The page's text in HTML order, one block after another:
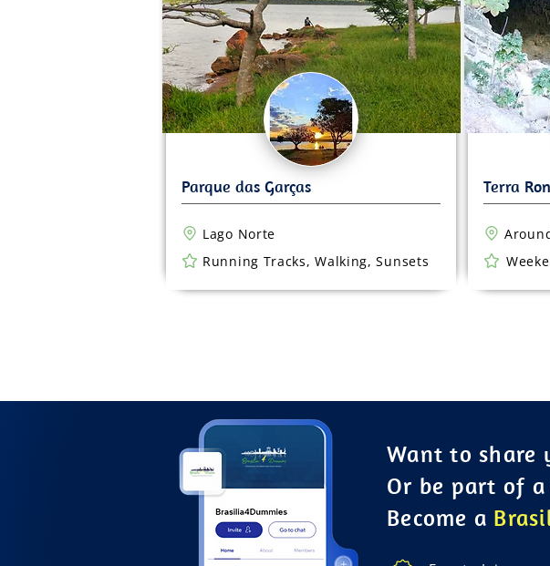
Running Tracks, Walking, Sunsets
Lago Norte
Want to share
Or be part of
Become a